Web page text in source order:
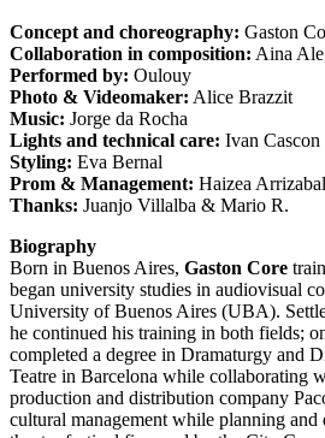
Concept and choreography: Gaston
Collaboration in composition: Aina
Performed by: Oulouy
Photo & Videomaker: Alice Brazzit
Music: Jorge da Rocha
Lights and technical care: Ivan Cascon
Styling: Eva Bernal
Prom & Management: Haizea
Thanks: Juanjo Villalba & Mario R.
Biography
Born in Buenos Aires, Gaston Core
began university studies in audiovisual
University of Buenos Aires (UBA).
he continued his training in both fields;
completed a degree in Dramaturgy and
Teatre in Barcelona while collaborating
production and distribution company
cultural management while planning and